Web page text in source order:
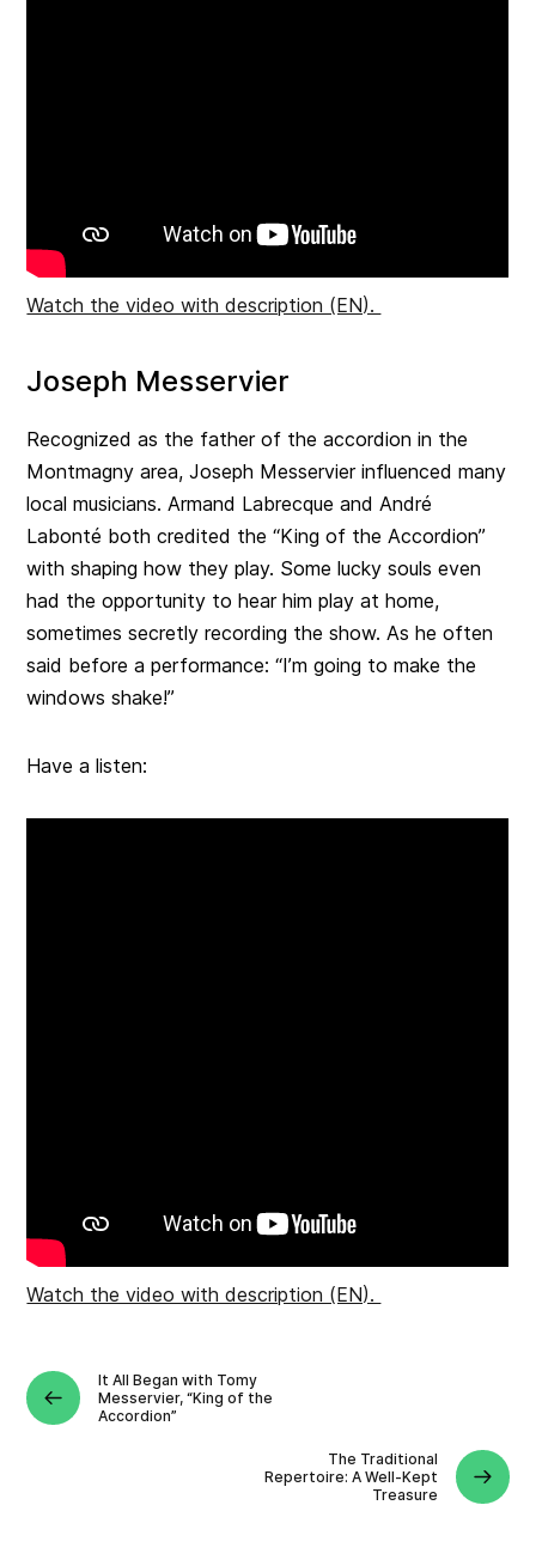
Watch the video with description (EN).
Joseph Messervier
Recognized as the father of the accordion in the
Montmagny area, Joseph Messervier influenced many
local musicians. Armand Labrecque and André
Labonté both credited the “King of the Accordion”
with shaping how they play. Some lucky souls even
had the opportunity to hear him play at home,
sometimes secretly recording the show. As he often
said before a performance: “I’m going to make the
windows shake!”
Have a listen:
Watch the video with description (EN).
It All Began with Tomy
Messervier, “King of the
Accordion”
The Traditional
Repertoire: A Well-Kept
Treasure